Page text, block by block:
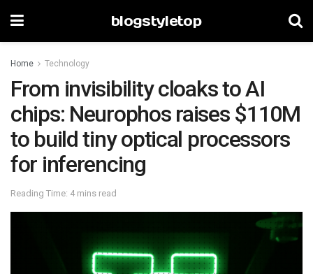
blogstyletop
Home Technology
From invisibility cloaks to AI
chips: Neurophos raises $110M
to build tiny optical processors
for inferencing
Reading Time: 4 mins read